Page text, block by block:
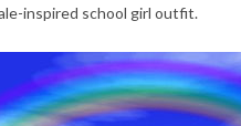
inspired school girl outfit.